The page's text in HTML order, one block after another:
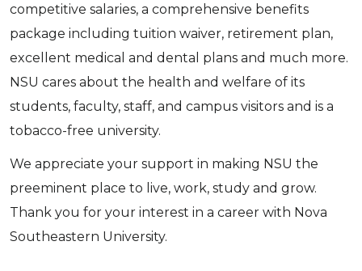
competitive salaries, a comprehensive benefits
package including tuition waiver, retirement plan,
excellent medical and dental plans and much more.
NSU cares about the health and welfare of its
students, faculty, staff, and campus visitors and is a
tobacco-free university.
We appreciate your support in making NSU the
preeminent place to live, work, study and grow.
Thank you for your interest in a career with Nova
Southeastern University.